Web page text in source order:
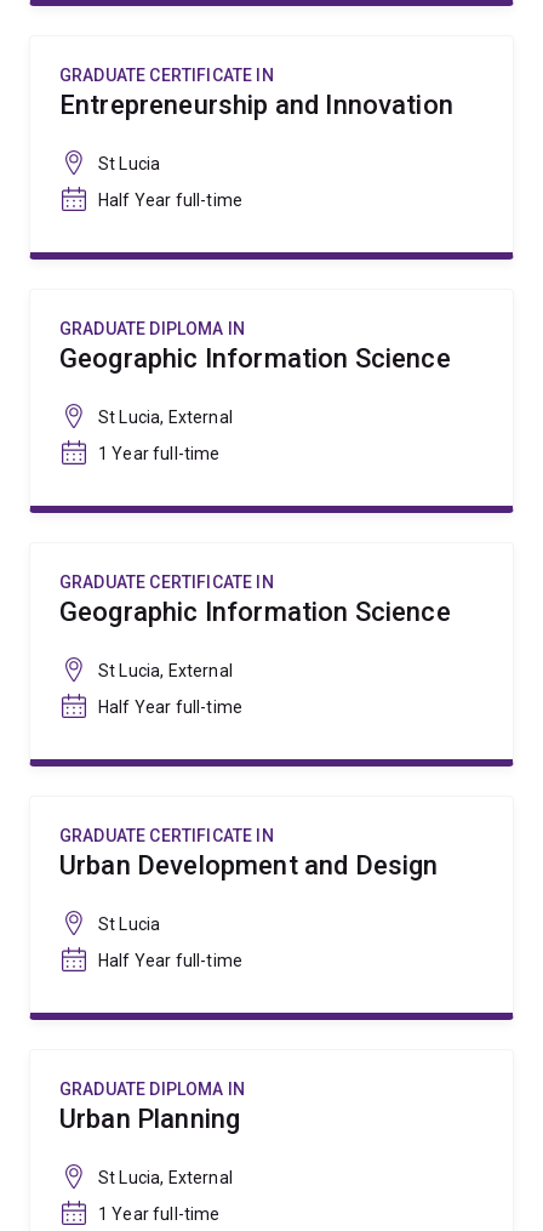
GRADUATE CERTIFICATE IN
Entrepreneurship and Innovation
St Lucia
Half Year full-time
GRADUATE DIPLOMA IN
Geographic Information Science
St Lucia, External
1 Year full-time
GRADUATE CERTIFICATE IN
Geographic Information Science
St Lucia, External
Half Year full-time
GRADUATE CERTIFICATE IN
Urban Development and Design
St Lucia
Half Year full-time
GRADUATE DIPLOMA IN
Urban Planning
St Lucia, External
1 Year full-time